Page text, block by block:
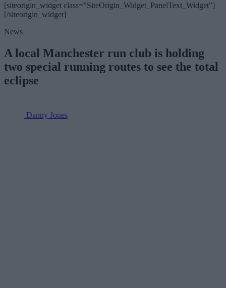
[siteorigin_widget class=”SiteOrigin_Widget_PanelText_Widget”]
[/siteorigin_widget]
News
A local Manchester run club is holding
two special running routes to see the total
eclipse
Danny Jones